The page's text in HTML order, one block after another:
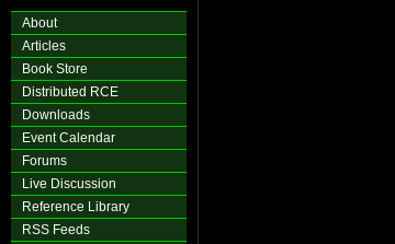
About
Articles
Book Store
Distributed RCE
Downloads
Event Calendar
Forums
Live Discussion
Reference Library
RSS Feeds